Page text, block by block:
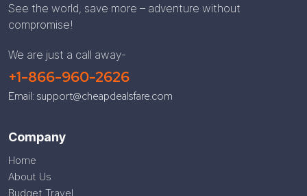
See the world, save more – adventure without
compromise!
We are just a call away-
+1-866-960-2626
Email: support@cheapdealsfare.com
Company
Home
About Us
Budget Travel